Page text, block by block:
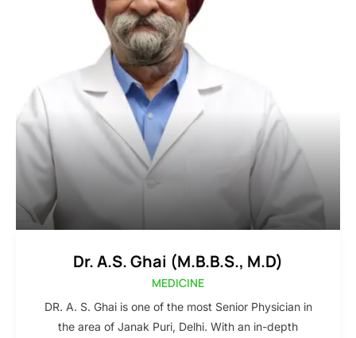
Dr. A.S. Ghai (M.B.B.S., M.D)
MEDICINE
DR. A. S. Ghai is one of the most Senior Physician in
the area of Janak Puri, Delhi. With an in-depth